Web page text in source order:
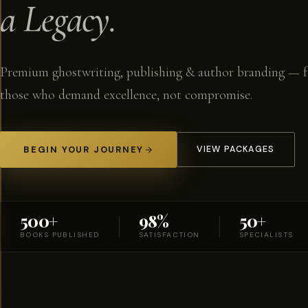
a Legacy.
Premium ghostwriting, publishing & author branding —
those who demand excellence, not compromise.
BEGIN YOUR JOURNEY VIEW PACKAGES
500+
BOOKS PUBLISHED
98%
SATISFACTION
50+
SPECIALISTS